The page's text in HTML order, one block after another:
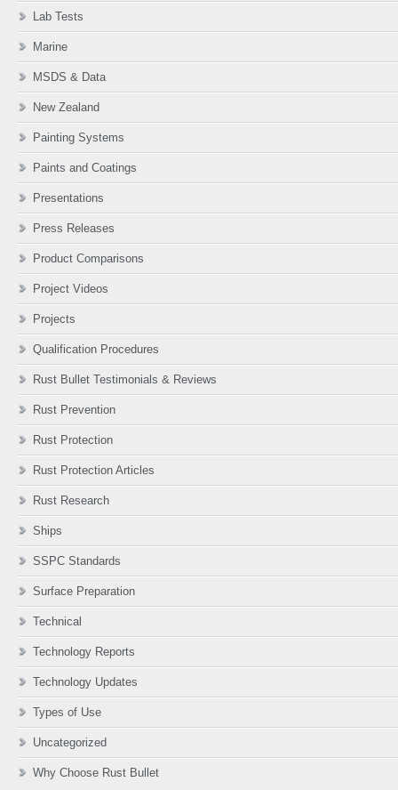
Lab Tests
Marine
MSDS & Data
New Zealand
Painting Systems
Paints and Coatings
Presentations
Press Releases
Product Comparisons
Project Videos
Projects
Qualification Procedures
Rust Bullet Testimonials & Reviews
Rust Prevention
Rust Protection
Rust Protection Articles
Rust Research
Ships
SSPC Standards
Surface Preparation
Technical
Technology Reports
Technology Updates
Types of Use
Uncategorized
Why Choose Rust Bullet